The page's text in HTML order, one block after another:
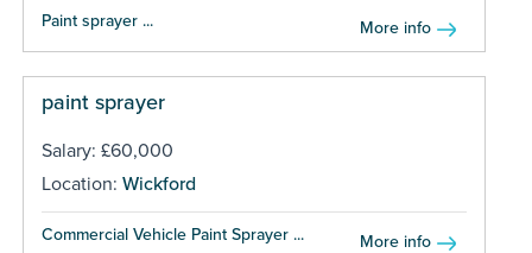
Paint sprayer ... More info
paint sprayer
Salary: £60,000
Location: Wickford
Commercial Vehicle Paint Sprayer ... More info